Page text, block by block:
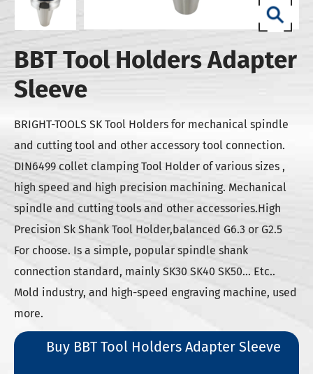
BBT Tool Holders Adapter
Sleeve
BRIGHT-TOOLS SK Tool Holders for mechanical spindle
and cutting tool and other accessory tool connection.
DIN6499 collet clamping Tool Holder of various sizes ,
high speed and high precision machining. Mechanical
spindle and cutting tools and other accessories.High
Precision Sk Shank Tool Holder,balanced G6.3 or G2.5
For choose. Is a simple, popular spindle shank
connection standard, mainly SK30 SK40 SK50... Etc..
Mold industry, and high-speed engraving machine, used
more.
Buy BBT Tool Holders Adapter Sleeve